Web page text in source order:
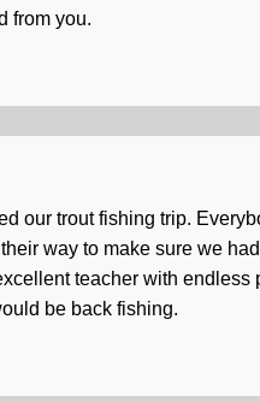
from you.
our trout fishing trip.
way to make sure we
teacher with
be back fishing.